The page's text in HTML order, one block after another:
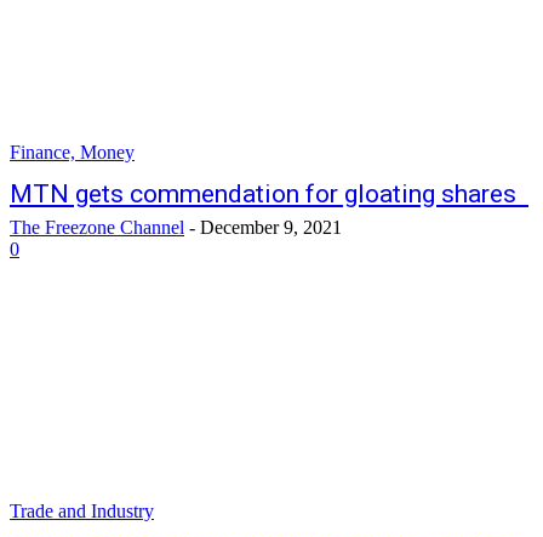
Finance, Money
MTN gets commendation for gloating shares
The Freezone Channel - December 9, 2021
0
Trade and Industry